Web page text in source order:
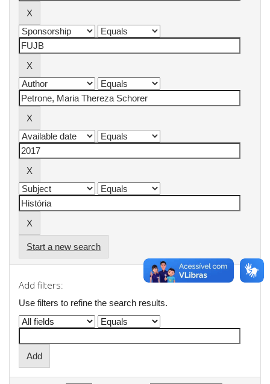
Start a new search
Add filters:
Use filters to refine the search results.